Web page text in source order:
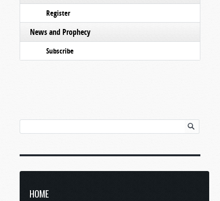
Register
News and Prophecy
Subscribe
HOME